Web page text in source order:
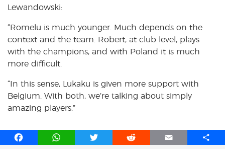
Lewandowski:
“Romelu is much younger. Much depends on the
context and the team. Robert, at club level, plays
with the champions, and with Poland it is much
more difficult.
“In this sense, Lukaku is given more support with
Belgium. With both, we’re talking about simply
amazing players.”
F
W
T
R
E
S